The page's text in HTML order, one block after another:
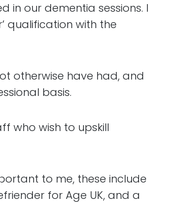
in our dementia sessions. I
qualification with the
otherwise have had, and
basis.
who wish to upskill
to me, these include
for Age UK, and a